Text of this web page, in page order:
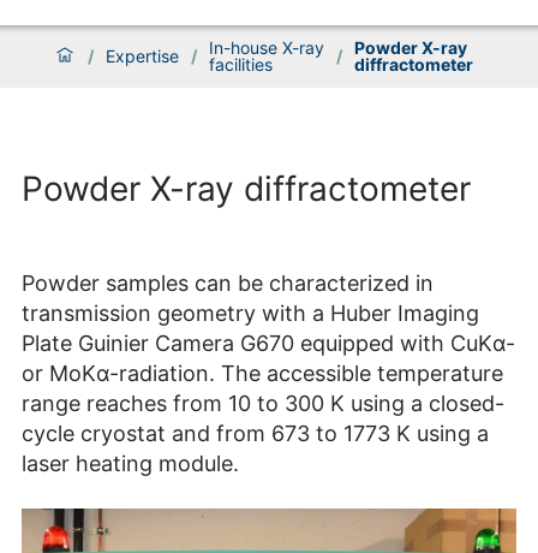
/ Expertise /
In-house X-ray
facilities
/ Powder X-ray
diffractometer
Powder X-ray diffractometer
Powder samples can be characterized in
transmission geometry with a Huber Imaging
Plate Guinier Camera G670 equipped with CuKα-
or MoKα-radiation. The accessible temperature
range reaches from 10 to 300 K using a closed-
cycle cryostat and from 673 to 1773 K using a
laser heating module.